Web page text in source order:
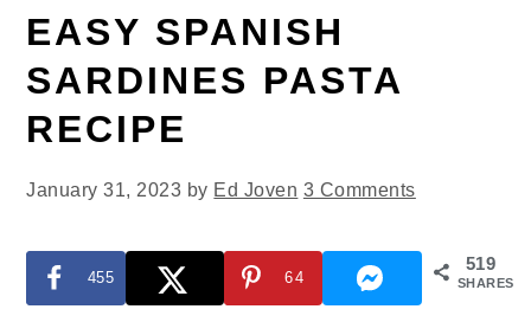
EASY SPANISH
SARDINES PASTA
RECIPE
January 31, 2023 by Ed Joven 3 Comments
519
SHARES
455 64